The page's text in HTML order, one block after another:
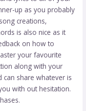
up as you probably
creations,
is also nice as it
on how to
your favourite
along with your
can share whatever is
with out hesitation.